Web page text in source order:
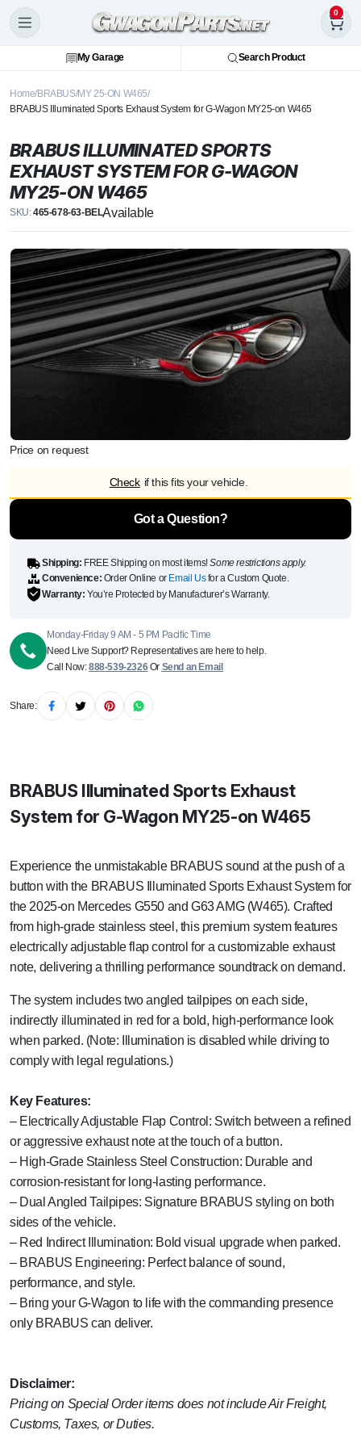
0
My Garage Search Product
Home BRABUSMY 25-ON W465
BRABUS Illuminated Sports Exhaust System for G-Wagon MY25-on W465
BRABUS ILLUMINATED SPORTS
EXHAUST SYSTEM FOR G-WAGON
MY25-ON W465
SKU:465-678-63-BELAvailable
Price on request
Check if this fits your vehicle.
Got a Question?
Shipping: FREE Shipping on most items!Some restrictions apply.
Convenience: Order Online or Email Usfor a Custom Quote.
Warranty: You’re Protected by Manufacturer’s Warranty.
Monday-Friday 9 AM - 5 PM Pacific Time
Need Live Support? Representatives are here to help.
Call Now:888-539-2326Or Send an Email
Share:
BRABUS Illuminated Sports Exhaust
System for G-Wagon MY25-on W465
Experience the unmistakable BRABUS sound at the push of a
button with the BRABUS Illuminated Sports Exhaust System for
the 2025-on Mercedes G550 and G63 AMG (W465). Crafted
from high-grade stainless steel, this premium system features
electrically adjustable flap control for a customizable exhaust
note, delivering a thrilling performance soundtrack on demand.
The system includes two angled tailpipes on each side,
indirectly illuminated in red for a bold, high-performance look
when parked. (Note: Illumination is disabled while driving to
comply with legal regulations.)
Key Features:
– Electrically Adjustable Flap Control: Switch between a refined
or aggressive exhaust note at the touch of a button.
– High-Grade Stainless Steel Construction: Durable and
corrosion-resistant for long-lasting performance.
– Dual Angled Tailpipes: Signature BRABUS styling on both
sides of the vehicle.
– Red Indirect Illumination: Bold visual upgrade when parked.
– BRABUS Engineering: Perfect balance of sound,
performance, and style.
– Bring your G-Wagon to life with the commanding presence
only BRABUS can deliver.
Disclaimer:
Pricing on Special Order items does not include Air Freight,
Customs, Taxes, or Duties.